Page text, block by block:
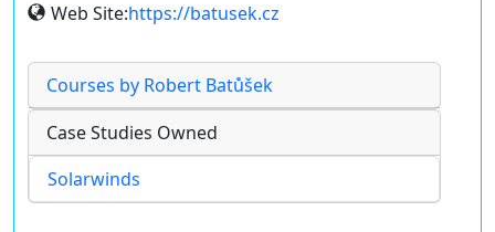
Web Site:https://batusek.cz
Courses by Robert Batůšek
Case Studies Owned
Solarwinds